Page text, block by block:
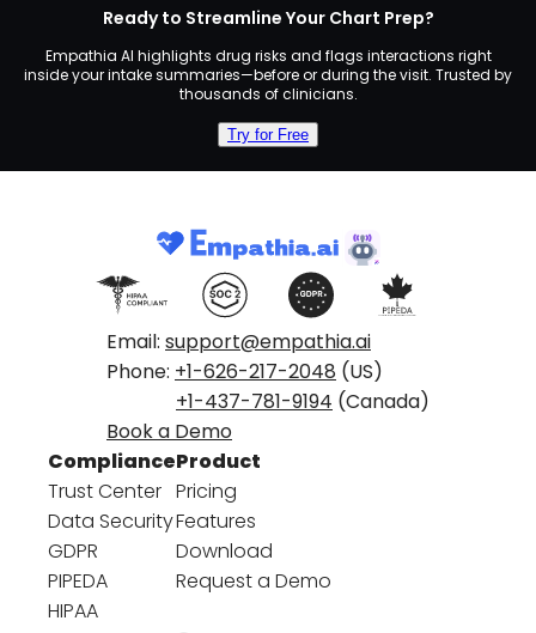
Ready to Streamline Your Chart Prep?
Empathia AI highlights drug risks and flags interactions right
inside your intake summaries—before or during the visit. Trusted by
thousands of clinicians.
Try for Free
Email: support@empathia.ai
Phone: +1-626-217-2048 (US)
+1-437-781-9194 (Canada)
Book a Demo
Compliance
Trust Center
Data Security
GDPR
PIPEDA
HIPAA
Product
Pricing
Features
Download
Request a Demo